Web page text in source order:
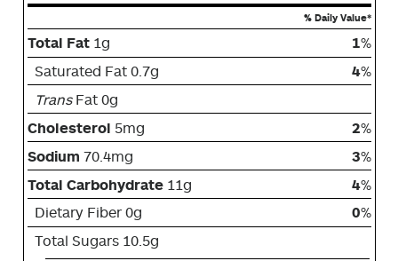
% Daily Value*
Total Fat 1g 1%
Saturated Fat 0.7g
4%
TransFat 0g
Cholesterol 5mg 2%
Sodium 70.4mg 3%
Total Carbohydrate 11g 4%
Dietary Fiber 0g
0%
Total Sugars 10.5g